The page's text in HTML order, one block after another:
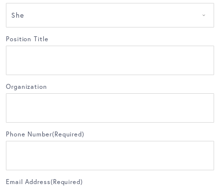
Position Title
Organization
Phone Number(Required)
Email Address(Required)